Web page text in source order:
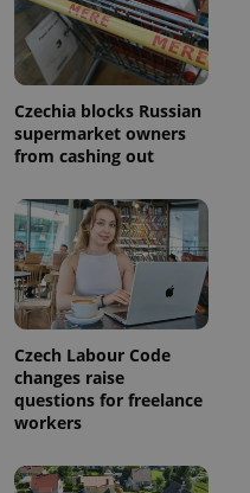
Czechia blocks Russian
supermarket owners
from cashing out
Czech Labour Code
changes raise
questions for freelance
workers
a site and
used to
calculate
visitor,
session
and
campaign
data for
the sites
analytics
1 year 1
month
This cookie
is used by
Google
Analytics to
persist
session
state.